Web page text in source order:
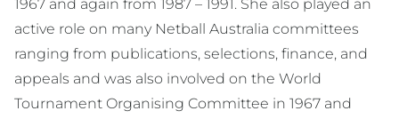
1967 and again from 1987 – 1991. She also played an
active role on many Netball Australia committees
ranging from publications, selections, finance, and
appeals and was also involved on the World
Tournament Organising Committee in 1967 and